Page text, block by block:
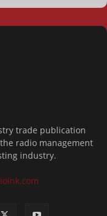
trade publication
radio management
industry.